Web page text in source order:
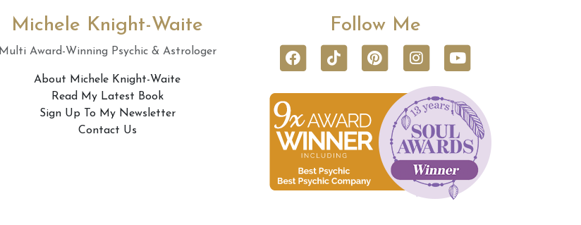
Michele Knight-Waite
Multi Award-Winning Psychic & Astrologer
About Michele Knight-Waite
Read My Latest Book
Sign Up To My Newsletter
Contact Us
Follow Me